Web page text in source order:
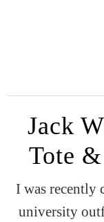
Jack
Tote
I was recently
university